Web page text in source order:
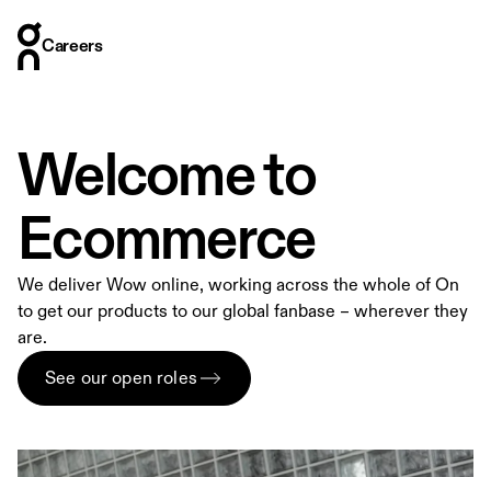
Careers
Careers
What we do
How we hire
Stories
Welcome to
Ecommerce
We deliver Wow online, working across the whole of On
to get our products to our global fanbase – wherever they
are.
See our open roles